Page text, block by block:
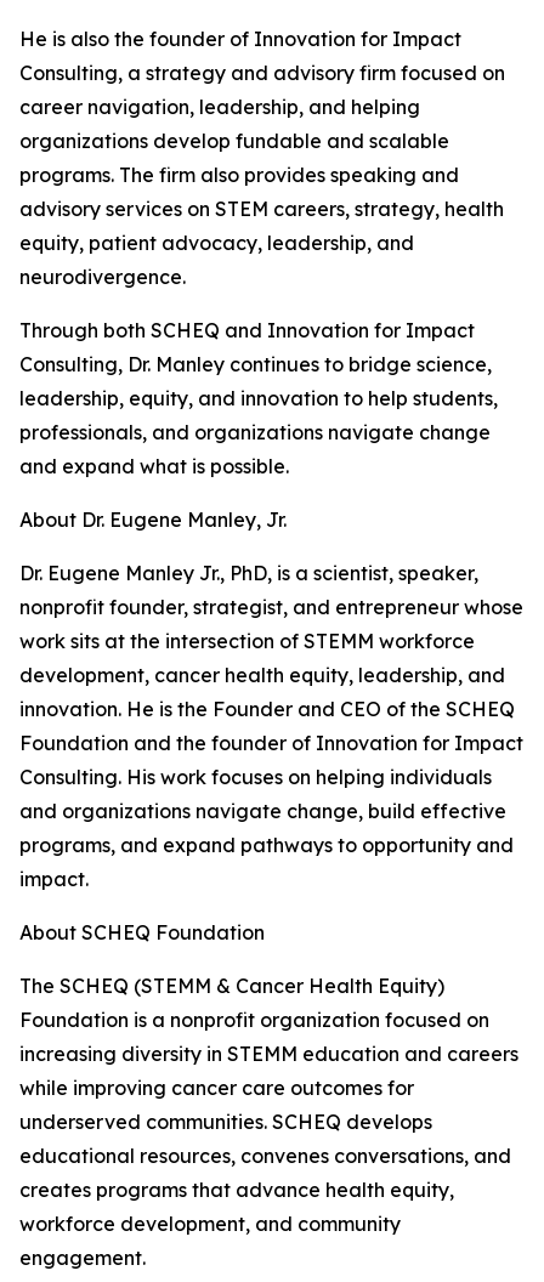
He is also the founder of Innovation for Impact
Consulting, a strategy and advisory firm focused on
career navigation, leadership, and helping
organizations develop fundable and scalable
programs. The firm also provides speaking and
advisory services on STEM careers, strategy, health
equity, patient advocacy, leadership, and
neurodivergence.
Through both SCHEQ and Innovation for Impact
Consulting, Dr. Manley continues to bridge science,
leadership, equity, and innovation to help students,
professionals, and organizations navigate change
and expand what is possible.
About Dr. Eugene Manley, Jr.
Dr. Eugene Manley Jr., PhD, is a scientist, speaker,
nonprofit founder, strategist, and entrepreneur whose
work sits at the intersection of STEMM workforce
development, cancer health equity, leadership, and
innovation. He is the Founder and CEO of the SCHEQ
Foundation and the founder of Innovation for Impact
Consulting. His work focuses on helping individuals
and organizations navigate change, build effective
programs, and expand pathways to opportunity and
impact.
About SCHEQ Foundation
The SCHEQ (STEMM & Cancer Health Equity)
Foundation is a nonprofit organization focused on
increasing diversity in STEMM education and careers
while improving cancer care outcomes for
underserved communities. SCHEQ develops
educational resources, convenes conversations, and
creates programs that advance health equity,
workforce development, and community
engagement.